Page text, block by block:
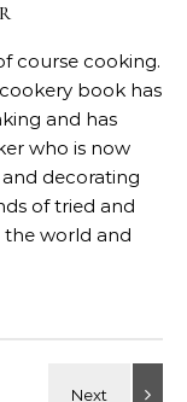
course cooking.
book has
and has
who is now
decorating
of tried and
the world and